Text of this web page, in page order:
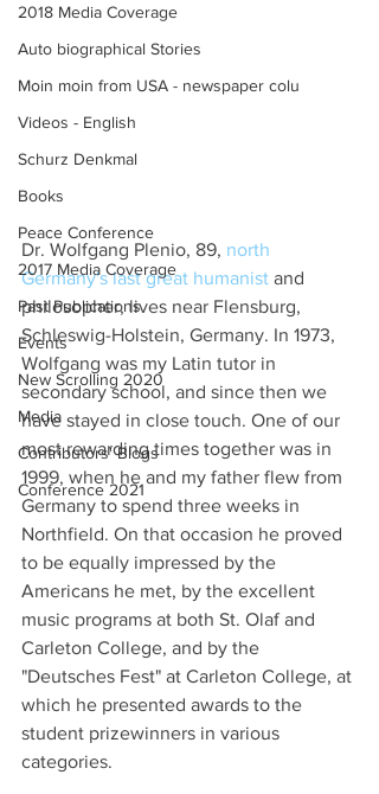
2018 Media Coverage
Auto biographical Stories
Moin moin from USA - newspaper colu
Videos - English
Schurz Denkmal
Books
Peace Conference
2017 Media Coverage
Past Publications
Events
New Scrolling 2020
Media
Contributors' Blogs
Conference 2021
Dr. Wolfgang Plenio, 89, north
Germany's last great humanist and
philosopher, lives near Flensburg,
Schleswig-Holstein, Germany. In 1973,
Wolfgang was my Latin tutor in
secondary school, and since then we
have stayed in close touch. One of our
most rewarding times together was in
1999, when he and my father flew from
Germany to spend three weeks in
Northfield. On that occasion he proved
to be equally impressed by the
Americans he met, by the excellent
music programs at both St. Olaf and
Carleton College, and by the
"Deutsches Fest" at Carleton College, at
which he presented awards to the
student prizewinners in various
categories.